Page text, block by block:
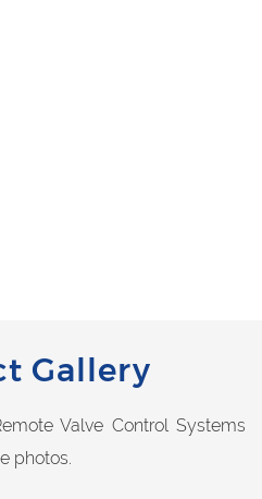
Gallery
Valve Control Systems
photos.